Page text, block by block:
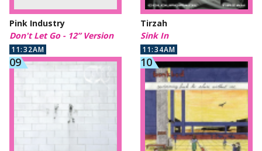
Pink Industry
Don't Let Go - 12” Version
11:32AM
Tirzah
Sink In
11:34AM